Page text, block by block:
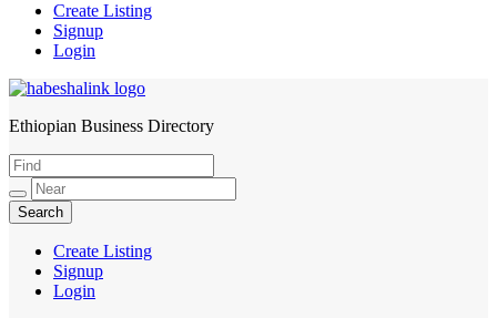
Create Listing
Signup
Login
HabeshaLink
Ethiopian Business Directory
Create Listing
Signup
Login